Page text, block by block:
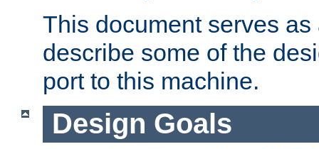
This document serves
describe some of the
port to this machine.
Design Goals